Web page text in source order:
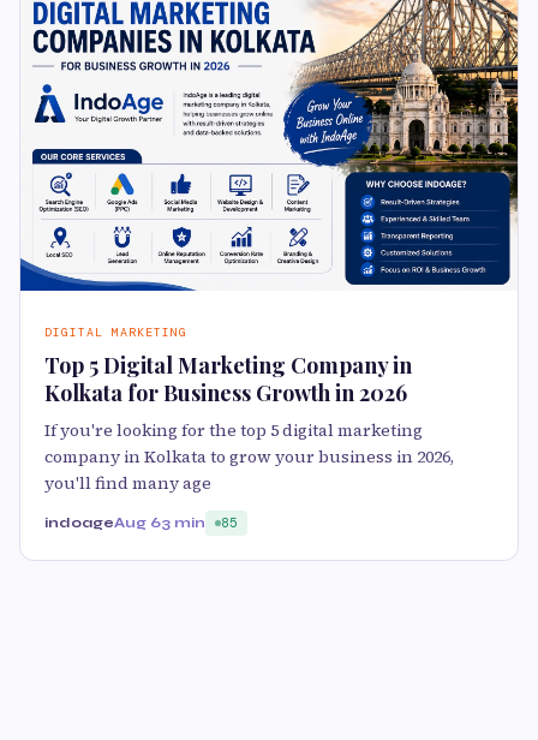
DIGITAL MARKETING
Top 5 Digital Marketing Company in
Kolkata for Business Growth in 2026
If you're looking for the top 5 digital marketing
company in Kolkata to grow your business in 2026,
you'll find many age
indoageAug 63 min 85